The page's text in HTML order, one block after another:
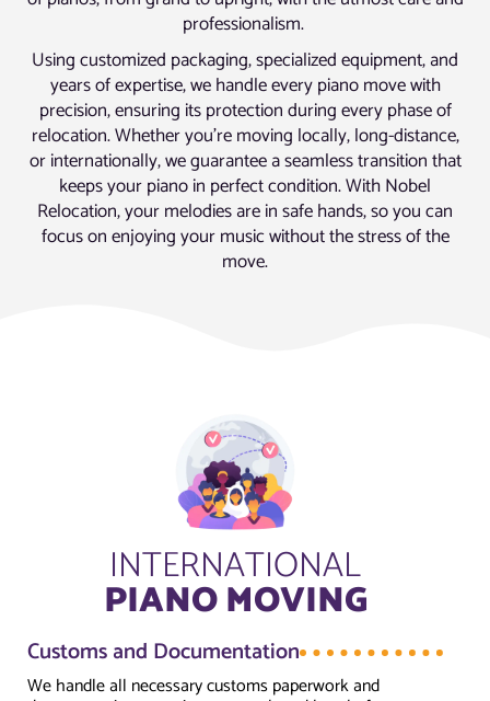
professionalism.
Using customized packaging, specialized equipment, and
years of expertise, we handle every piano move with
precision, ensuring its protection during every phase of
relocation. Whether you’re moving locally, long-distance,
or internationally, we guarantee a seamless transition that
keeps your piano in perfect condition. With Nobel
Relocation, your melodies are in safe hands, so you can
focus on enjoying your music without the stress of the
move.
INTERNATIONAL
PIANO MOVING
Customs and Documentation
We handle all necessary customs paperwork and